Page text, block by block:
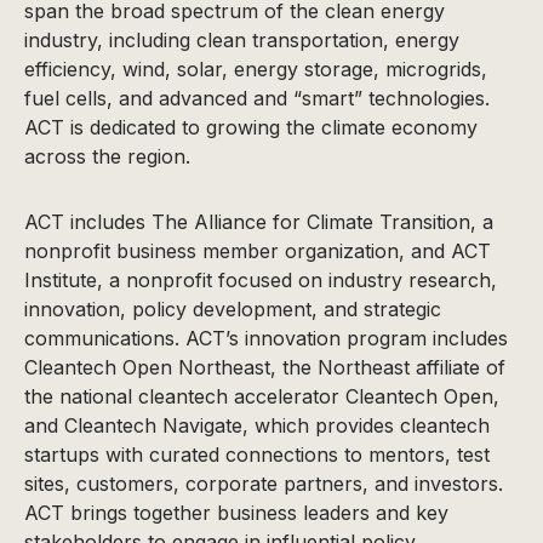
span the broad spectrum of the clean energy
industry, including clean transportation, energy
efficiency, wind, solar, energy storage, microgrids,
fuel cells, and advanced and “smart” technologies.
ACT is dedicated to growing the climate economy
across the region.
ACT includes The Alliance for Climate Transition, a
nonprofit business member organization, and ACT
Institute, a nonprofit focused on industry research,
innovation, policy development, and strategic
communications. ACT’s innovation program includes
Cleantech Open Northeast, the Northeast affiliate of
the national cleantech accelerator Cleantech Open,
and Cleantech Navigate, which provides cleantech
startups with curated connections to mentors, test
sites, customers, corporate partners, and investors.
ACT brings together business leaders and key